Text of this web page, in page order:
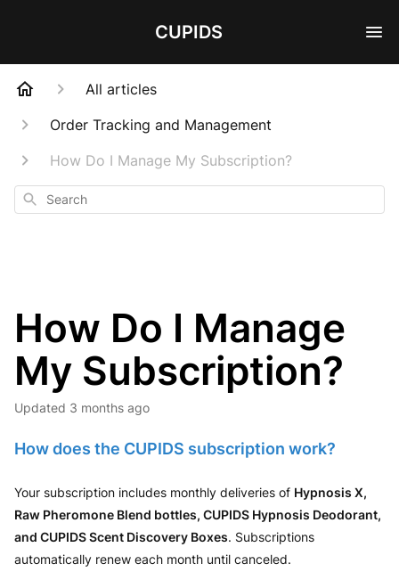
CUPIDS
All articles
Order Tracking and Management
How Do I Manage My Subscription?
Search
How Do I Manage
My Subscription?
Updated 3 months ago
How does the CUPIDS subscription work?
Your subscription includes monthly deliveries of Hypnosis X,
Raw Pheromone Blend bottles, CUPIDS Hypnosis Deodorant,
and CUPIDS Scent Discovery Boxes. Subscriptions
automatically renew each month until canceled.